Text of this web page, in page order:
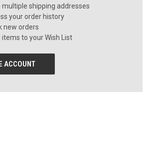
multiple shipping addresses
your order history
new orders
items to your Wish List
ACCOUNT